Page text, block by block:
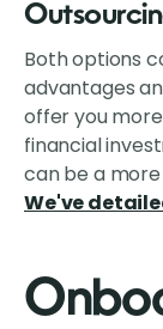
Both options
advantages
offer you
financial
can be a
We've